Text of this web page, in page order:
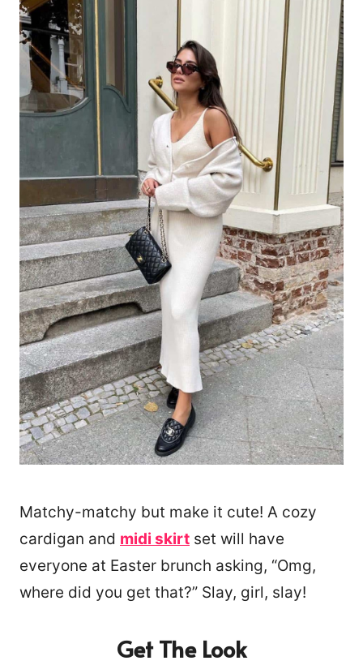
Matchy-matchy but make it cute! A cozy
cardigan and midi skirt set will have
everyone at Easter brunch asking, “Omg,
where did you get that?” Slay, girl, slay!
Get The Look